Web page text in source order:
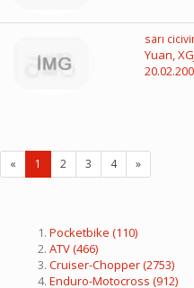
sarı
Yuan,
« 1 2 3 4 »
Pocketbike (110)
ATV(466)
Cruiser-Chopper(2753)
Enduro-Motocross (912)